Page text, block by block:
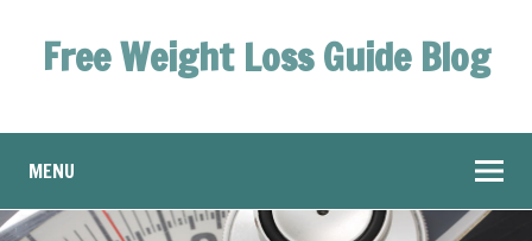
Free Weight Loss Guide Blog
MENU